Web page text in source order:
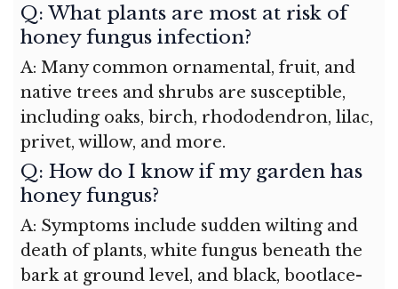
Q: What plants are most at risk of
honey fungus infection?
A: Many common ornamental, fruit, and
native trees and shrubs are susceptible,
including oaks, birch, rhododendron, lilac,
privet, willow, and more.
Q: How do I know if my garden has
honey fungus?
A: Symptoms include sudden wilting and
death of plants, white fungus beneath the
bark at ground level, and black, bootlace-